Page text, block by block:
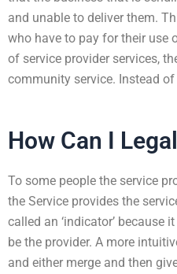
and unable to deliver them.
who have to pay for their use
of service provider services,
community service. Instead
How Can I
To some people the service
the Service provides the
called an ‘indicator’ because
be the provider. A more
and either merge and then